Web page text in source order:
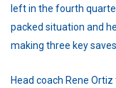
left in the fourth
packed situation and
making three key
Head coach Rene